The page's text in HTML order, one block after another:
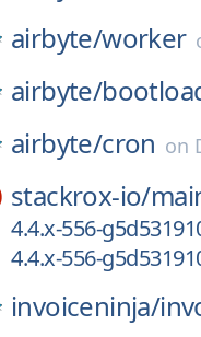
airbyte/worker
airbyte/
airbyte/cron on
stackrox-io/
4.4.x-556-
4.4.x-556-
invoiceninja/